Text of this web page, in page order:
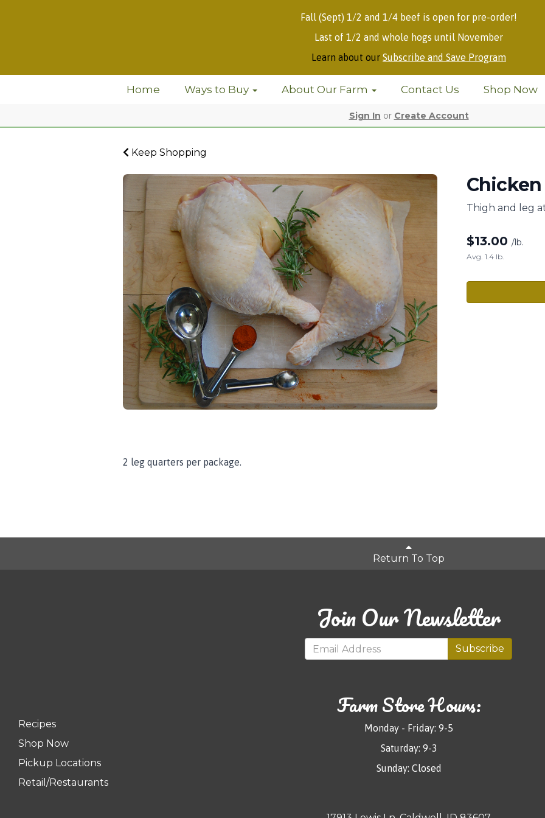
Fall (Sept) 1/2 and 1/4 beef is open for pre-order!
Last of 1/2 and whole hogs until November
Learn about our Subscribe and Save Program
Home Ways to Buy About Our Farm Contact Us Shop Now
Sign In or Create Account
Keep Shopping
Thigh and leg
$13.00 /lb.
Avg. 1.4 lb.
2 leg quarters per package.
Return To Top
Join Our Newsletter
Subscribe
Recipes
Shop Now
Pickup Locations
Retail/Restaurants
Farm Store Hours:
Monday - Friday: 9-5
Saturday: 9-3
Sunday: Closed